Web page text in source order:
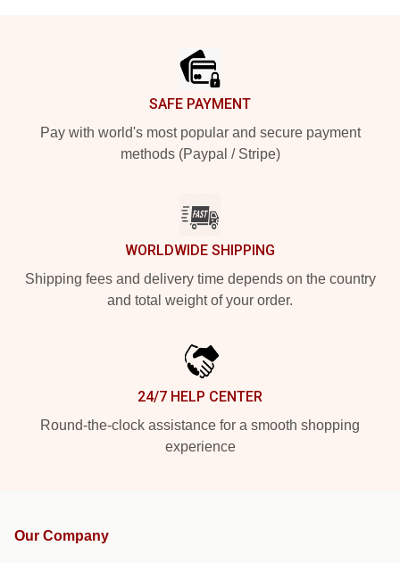
SAFE PAYMENT
Pay with world's most popular and secure payment
methods (Paypal / Stripe)
WORLDWIDE SHIPPING
Shipping fees and delivery time depends on the country
and total weight of your order.
24/7 HELP CENTER
Round-the-clock assistance for a smooth shopping
experience
Our Company